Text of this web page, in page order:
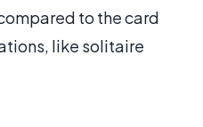
to the card
like solitaire